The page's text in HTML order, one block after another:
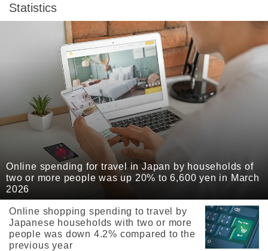
Statistics
Online spending for travel in Japan by households of
two or more people was up 20% to 6,600 yen in March
2026
Online shopping spending to travel by
Japanese households with two or more
people was down 4.2% compared to the
previous year